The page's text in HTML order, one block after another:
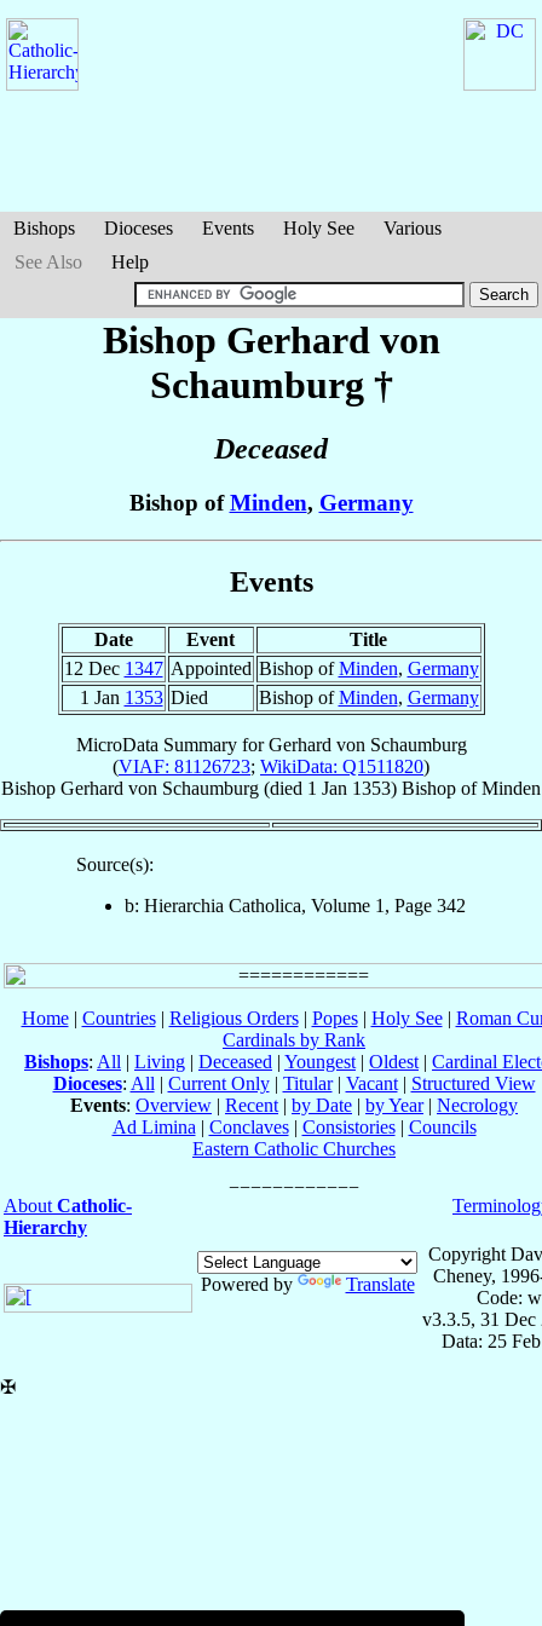
Bishops Dioceses Events Holy See
Various
See Also
Help
Bishop Gerhard von
Schaumburg †
Deceased
Bishop ofMinden, Germany
Events
Date Event
Title
12 Dec 1347 Appointed Bishop ofMinden, Germany
1 Jan 1353 Died Bishop ofMinden, Germany
MicroData Summary forGerhard von Schaumburg
(VIAF: 81126723; WikiData: Q1511820)
Bishop Gerhard von Schaumburg (died 1 Jan 1353) Bishop ofMinden
Source(s):
b: Hierarchia Catholica, Volume 1, Page 342
Home| Countries| Religious Orders| Popes| Holy See| Roman
Cardinals by Rank
Bishops: All | Living | Deceased | Youngest | Oldest | Cardinal
Dioceses: All | Current Only| Titular| Vacant| Structured View
Events: Overview | Recent | by Date | by Year| Necrology
Ad Limina | Conclaves| Consistories| Councils
Eastern Catholic Churches
About Catholic-
Hierarchy
Powered by Translate
Copyright
Cheney,
Code:
v3.3.5, 31 Dec
Data: 25
✠